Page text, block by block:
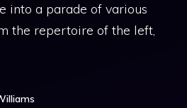
into a parade of various
the repertoire of the left,